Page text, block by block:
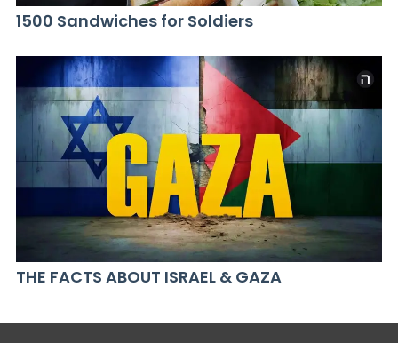
1500 Sandwiches for Soldiers
THE FACTS ABOUT ISRAEL & GAZA